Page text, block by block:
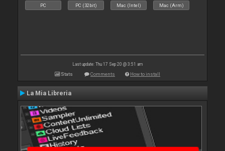
PC PC (32bit) Mac (Intel) Mac (Arm)
Last update: Thu 17 Sep 20 @ 3:51 am
Stats Comments How to install
La Mia Libreria